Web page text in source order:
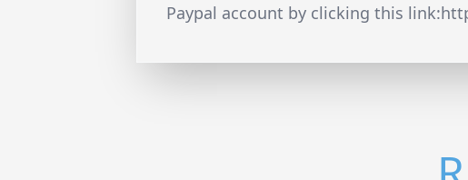
Paypal account by clicking this